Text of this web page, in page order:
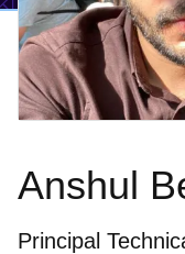
Anshul
Principal